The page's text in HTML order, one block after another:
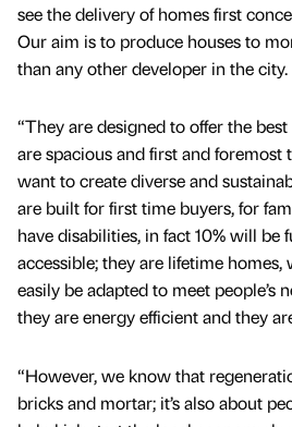
see the delivery of homes first
Our aim is to produce houses to
than any other developer in the city.
“They are designed to offer the
are spacious and first and foremost
want to create diverse and
are built for first time buyers, for
have disabilities, in fact 10% will be
accessible; they are lifetime homes,
easily be adapted to meet people’s
they are energy efficient and they
“However, we know that
bricks and mortar; it’s also about